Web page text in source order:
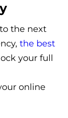
the next
the best
your full
online